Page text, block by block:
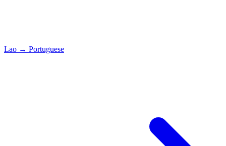
Lao → Portuguese